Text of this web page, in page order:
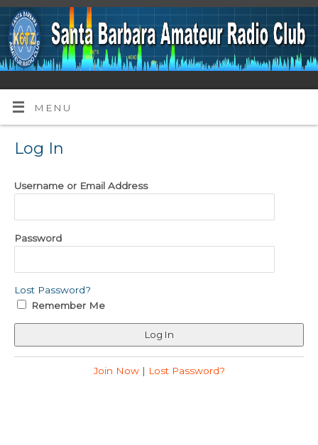
MENU
Log In
Username or Email Address
Password
Lost Password?
Remember Me
Join Now| Lost Password?